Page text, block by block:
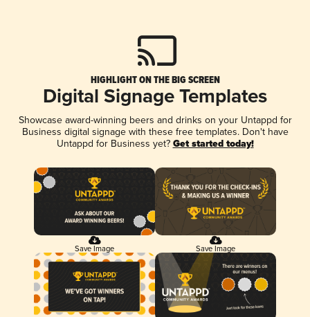
HIGHLIGHT ON THE BIG SCREEN
Digital Signage Templates
Showcase award-winning beers and drinks on your Untappd for
Business digital signage with these free templates. Don't have
Untappd for Business yet? Get started today!
Save Image Save Image